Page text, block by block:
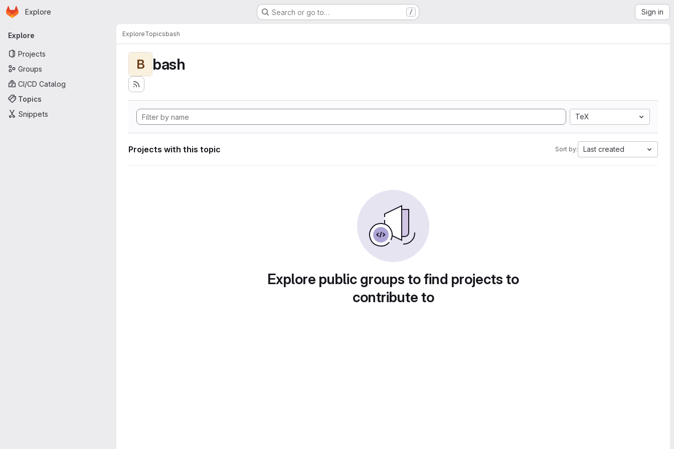
Skip to main content
Homepage
Explore Search or go to… / Sign in
Primary navigation
Explore
Projects
Groups
CI/CD Catalog
Topics
Snippets
ExploreTopicsbash
B bash
TeX
Projects with this topic Sort by: Last created
Explore public groups to find projects to
contribute to